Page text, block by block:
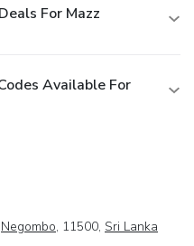
For Mazz
Available For
Negombo, 11500, Sri Lanka